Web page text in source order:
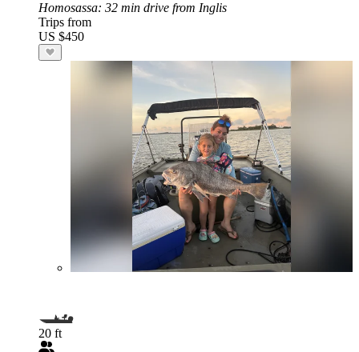
Homosassa: 32 min drive from Inglis
Trips from
US $450
20 ft